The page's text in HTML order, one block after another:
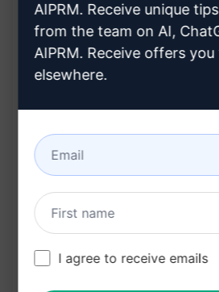
Provides a quick solution
engaging tags
Helps improve searchability
Benefits:
Boosts content engagement
Enhances SEO efforts
Saves time in crafting tag
AIPRM. Receive unique
from the team on AI,
AIPRM. Receive offers
elsewhere.
I agree to receive emails